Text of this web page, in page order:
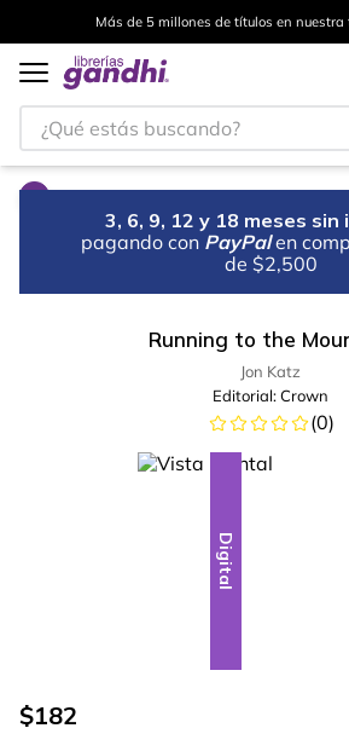
Más de 5 millones de títulos en
¿Qué estás buscando?
3, 6, 9, 12 y 18 meses
pagando con PayPal en
de $2,500
Running to the
Jon Katz
Editorial:Crown
(0)
Digital
$182